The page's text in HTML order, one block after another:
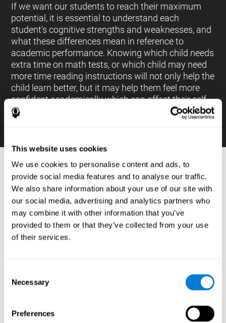
This website uses cookies
We use cookies to personalise content and ads, to
provide social media features and to analyse our traffic.
We also share information about your use of our site with
our social media, advertising and analytics partners who
may combine it with other information that you’ve
provided to them or that they’ve collected from your use
of their services.
Selection
Necessary
Preferences
If we want our students to reach their maximum
potential, it is essential to understand each
student's cognitive strengths and weaknesses, and
what these differences mean in reference to
academic performance. Knowing which child needs
extra time on math tests, or which child may need
more time reading instructions will not only help the
child learn better, but it may help them feel more
confident academically which can affect their self-
esteem.
PROCESSES AND BRAIN BASED
LEARNING NEUROPSYCHOLOGICAL
ASSESSMENT TOOLS
:
The brain based learning education platform from
CogniFit is made up of a battery of neuropsychological
tests and standardized tools that allow the professional
which helps the student create a relationship between
their results and performance at school, school subjects,
Discovering the cognitive functions that show strengths
or weaknesses is an important part of being able to